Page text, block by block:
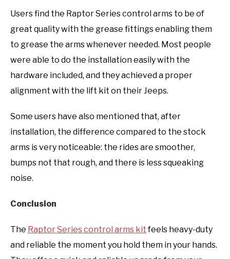
Users find the Raptor Series control arms to be of
great quality with the grease fittings enabling them
to grease the arms whenever needed. Most people
were able to do the installation easily with the
hardware included, and they achieved a proper
alignment with the lift kit on their Jeeps.
Some users have also mentioned that, after
installation, the difference compared to the stock
arms is very noticeable: the rides are smoother,
bumps not that rough, and there is less squeaking
noise.
Conclusion
The Raptor Series control arms kitfeels heavy-duty
and reliable the moment you hold them in your hands.